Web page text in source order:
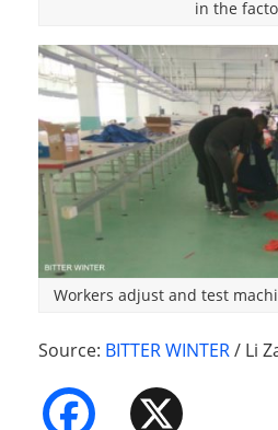
in the
Workers adjust and test
Source: BITTER WINTER/ Li
Facebook